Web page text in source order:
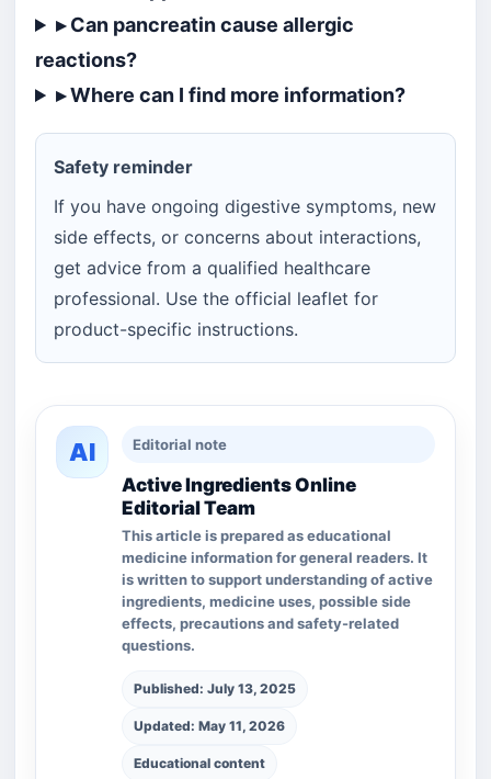
▸ Can pancreatin cause allergic
reactions?
▸ Where can I find more information?
Safety reminder
If you have ongoing digestive symptoms, new
side effects, or concerns about interactions,
get advice from a qualified healthcare
professional. Use the official leaflet for
product-specific instructions.
AI Editorial note
Active Ingredients Online
Editorial Team
This article is prepared as educational
medicine information for general readers. It
is written to support understanding of active
ingredients, medicine uses, possible side
effects, precautions and safety-related
questions.
Published: July 13, 2025
Updated: May 11, 2026
Educational content